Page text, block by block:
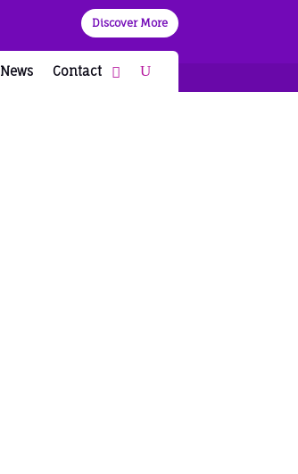
Discover More
News Contact